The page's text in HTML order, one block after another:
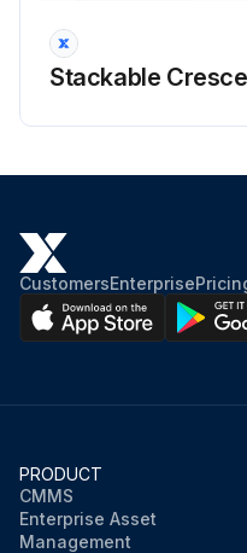
Stackable
CustomersEnterprise
PRODUCT
CMMS
Enterprise Asset
Management